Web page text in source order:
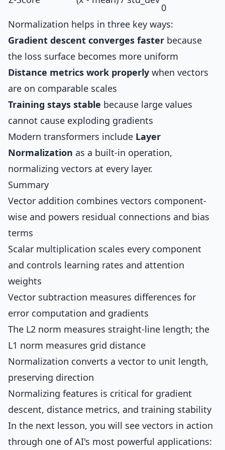
0
Normalization helps in three key ways:
Gradient descent converges faster because
the loss surface becomes more uniform
Distance metrics work properly when vectors
are on comparable scales
Training stays stable because large values
cannot cause exploding gradients
Modern transformers include Layer
Normalization as a built-in operation,
normalizing vectors at every layer.
Summary
Vector addition combines vectors component-
wise and powers residual connections and bias
terms
Scalar multiplication scales every component
and controls learning rates and attention
weights
Vector subtraction measures differences for
error computation and gradients
The L2 norm measures straight-line length; the
L1 norm measures grid distance
Normalization converts a vector to unit length,
preserving direction
Normalizing features is critical for gradient
descent, distance metrics, and training stability
In the next lesson, you will see vectors in action
through one of AI's most powerful applications: